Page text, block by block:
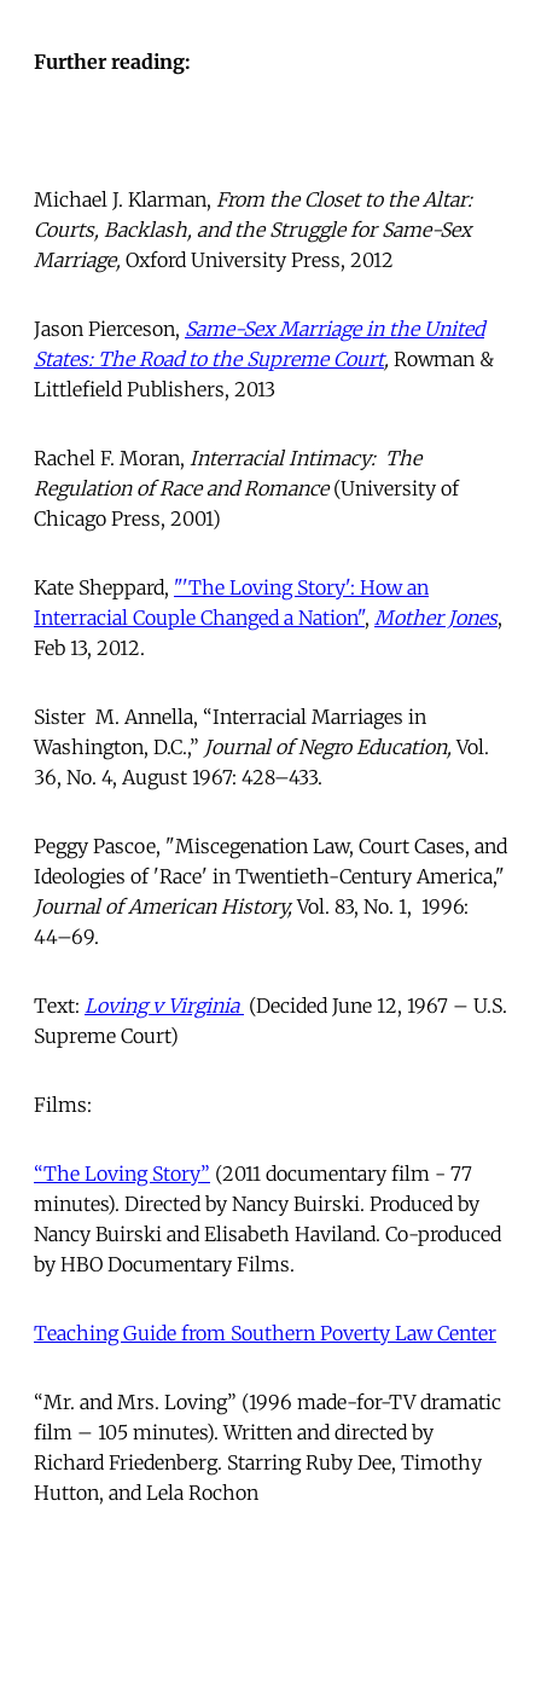
Further reading:
Michael J. Klarman, From the Closet to the Altar:
Courts, Backlash, and the Struggle for Same-Sex
Marriage, Oxford University Press, 2012
Jason Pierceson, Same-Sex Marriage in the United
States: The Road to the Supreme Court, Rowman &
Littlefield Publishers, 2013
Rachel F. Moran, Interracial Intimacy: The
Regulation of Race and Romance(University of
Chicago Press, 2001)
Kate Sheppard, "'The Loving Story': How an
Interracial Couple Changed a Nation", Mother Jones,
Feb 13, 2012.
Sister M. Annella, “Interracial Marriages in
Washington, D.C.,” Journal of Negro Education, Vol.
36, No. 4, August 1967: 428–433.
Peggy Pascoe, "Miscegenation Law, Court Cases, and
Ideologies of 'Race' in Twentieth-Century America,"
Journal of American History,Vol. 83, No. 1, 1996:
44–69.
Text: Loving v Virginia (Decided June 12, 1967 – U.S.
Supreme Court)
Films:
“The Loving Story” (2011 documentary film - 77
minutes). Directed by Nancy Buirski. Produced by
Nancy Buirski and Elisabeth Haviland. Co-produced
by HBO Documentary Films.
Teaching Guide from Southern Poverty Law Center
“Mr. and Mrs. Loving” (1996 made-for-TV dramatic
film – 105 minutes). Written and directed by
Richard Friedenberg. Starring Ruby Dee, Timothy
Hutton, and Lela Rochon